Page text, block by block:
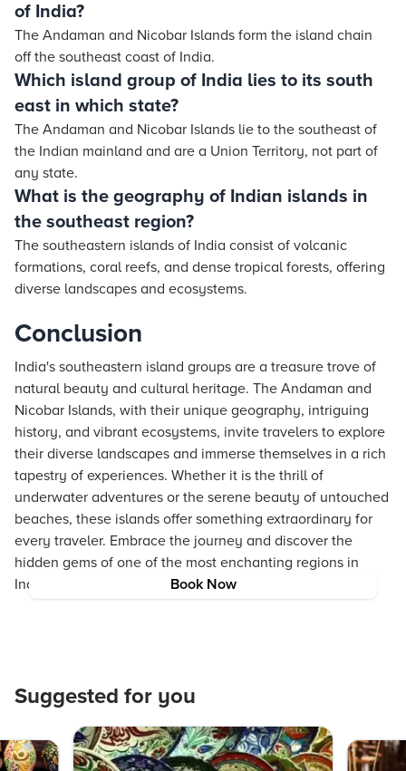
Book Now
of India?
The Andaman and Nicobar Islands form the island chain
off the southeast coast of India.
Which island group of India lies to its south
east in which state?
The Andaman and Nicobar Islands lie to the southeast of
the Indian mainland and are a Union Territory, not part of
any state.
What is the geography of Indian islands in
the southeast region?
The southeastern islands of India consist of volcanic
formations, coral reefs, and dense tropical forests, offering
diverse landscapes and ecosystems.
Conclusion
India's southeastern island groups are a treasure trove of
natural beauty and cultural heritage. The Andaman and
Nicobar Islands, with their unique geography, intriguing
history, and vibrant ecosystems, invite travelers to explore
their diverse landscapes and immerse themselves in a rich
tapestry of experiences. Whether it is the thrill of
underwater adventures or the serene beauty of untouched
beaches, these islands offer something extraordinary for
every traveler. Embrace the journey and discover the
hidden gems of one of the most enchanting regions in
India.
Suggested for you